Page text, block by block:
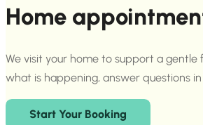
Home
We visit your home to support a
what is happening, answer questions
Start Your Booking